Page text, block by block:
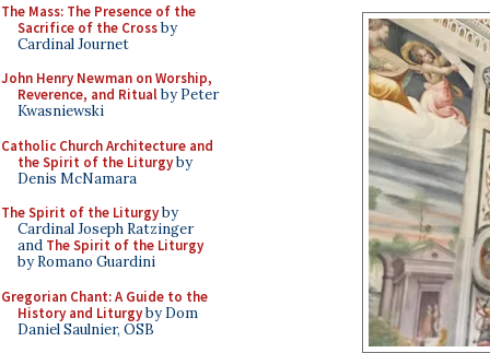
The Mass: The Presence of the
Sacrifice of the Crossby
Cardinal Journet
John Henry Newman on Worship,
Reverence, and Ritualby Peter
Kwasniewski
Catholic Church Architecture and
the Spirit of the Liturgyby
Denis McNamara
The Spirit of the Liturgyby
Cardinal Joseph Ratzinger
and The Spirit of the Liturgy
by Romano Guardini
Gregorian Chant: A Guide to the
History and Liturgyby Dom
Daniel Saulnier, OSB